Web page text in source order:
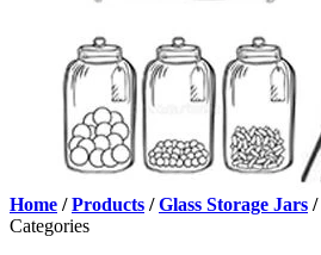
Home /Products /Glass Storage Jars /
Categories